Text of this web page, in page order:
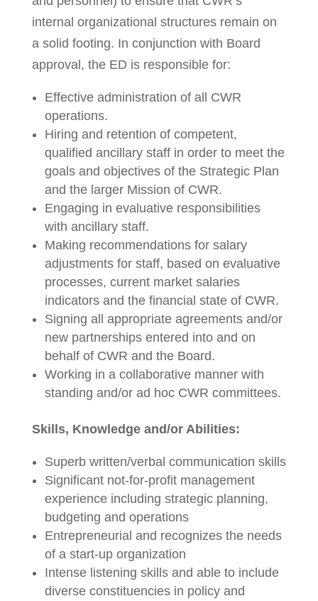
internal organizational structures remain on
a solid footing. In conjunction with Board
approval, the ED is responsible for:
Effective administration of all CWR
operations.
Hiring and retention of competent,
qualified ancillary staff in order to meet the
goals and objectives of the Strategic Plan
and the larger Mission of CWR.
Engaging in evaluative responsibilities
with ancillary staff.
Making recommendations for salary
adjustments for staff, based on evaluative
processes, current market salaries
indicators and the financial state of CWR.
Signing all appropriate agreements and/or
new partnerships entered into and on
behalf of CWR and the Board.
Working in a collaborative manner with
standing and/or ad hoc CWR committees.
Skills, Knowledge and/or Abilities:
Superb written/verbal communication skills
Significant not-for-profit management
experience including strategic planning,
budgeting and operations
Entrepreneurial and recognizes the needs
of a start-up organization
Intense listening skills and able to include
diverse constituencies in policy and